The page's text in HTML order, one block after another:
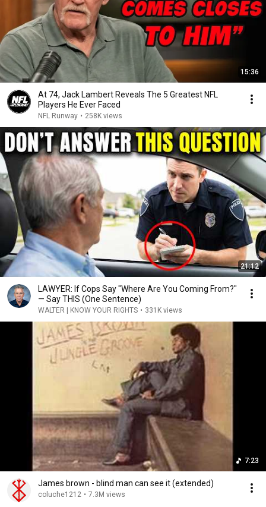
15:36
At 74, Jack Lambert Reveals The 5 Greatest NFL
Players He Ever Faced
NFL Runway • 258K views
21:12
LAWYER: If Cops Say "Where Are You Coming From?"
— Say THIS (One Sentence)
WALTER | KNOW YOUR RIGHTS • 331K views
7:23
James brown - blind man can see it (extended)
coluche1212 • 7.3M views